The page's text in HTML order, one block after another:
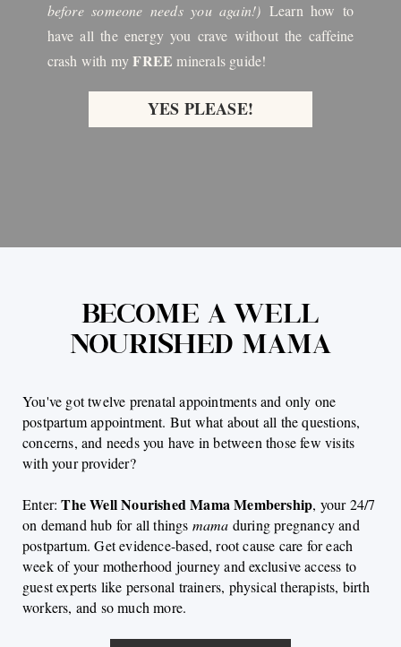
before someone needs you again!) Learn how to
have all the energy you crave without the caffeine
crash with myFREE minerals guide!
YES PLEASE!
BECOME A WELL
NOURISHED MAMA
You've got twelve prenatal appointments and only one
postpartum appointment. But what about all the questions,
concerns, and needs you have in between those few visits
with your provider?
Enter:The Well Nourished Mama Membership, your 24/7
on demand hub for all things mama during pregnancy and
postpartum. Get evidence-based, root cause care for each
week of your motherhood journey and exclusive access to
guest experts like personal trainers, physical therapists, birth
workers, and so much more.